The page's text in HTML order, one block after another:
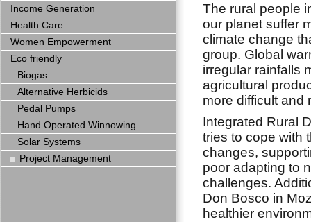
The rural people
our planet suffer
climate change
group. Global
irregular rainfalls
agricultural
more difficult and
Integrated Rural
tries to cope with
changes,
poor adapting to
challenges.
Don Bosco in
healthier
Income Generation
Health Care
Women Empowerment
Eco friendly
Biogas
Alternative Herbicids
Pedal Pumps
Hand Operated Winnowing
Solar Systems
Project Management